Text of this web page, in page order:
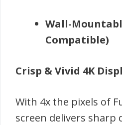
Wall-
Compatible)
Crisp & Vivid 4K
With 4x the pixels of
screen delivers sharp